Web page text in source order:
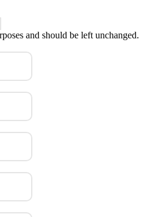
and should be left unchanged.